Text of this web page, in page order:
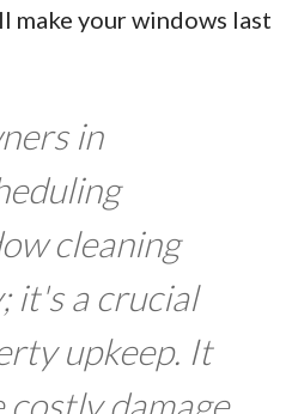
make your windows last
in
cleaning
it's a crucial
upkeep. It
damage